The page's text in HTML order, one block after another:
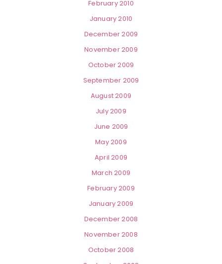
February 2010
January 2010
December 2009
November 2009
October 2009
September 2009
August 2009
July 2009
June 2009
May 2009
April 2009
March 2009
February 2009
January 2009
December 2008
November 2008
October 2008